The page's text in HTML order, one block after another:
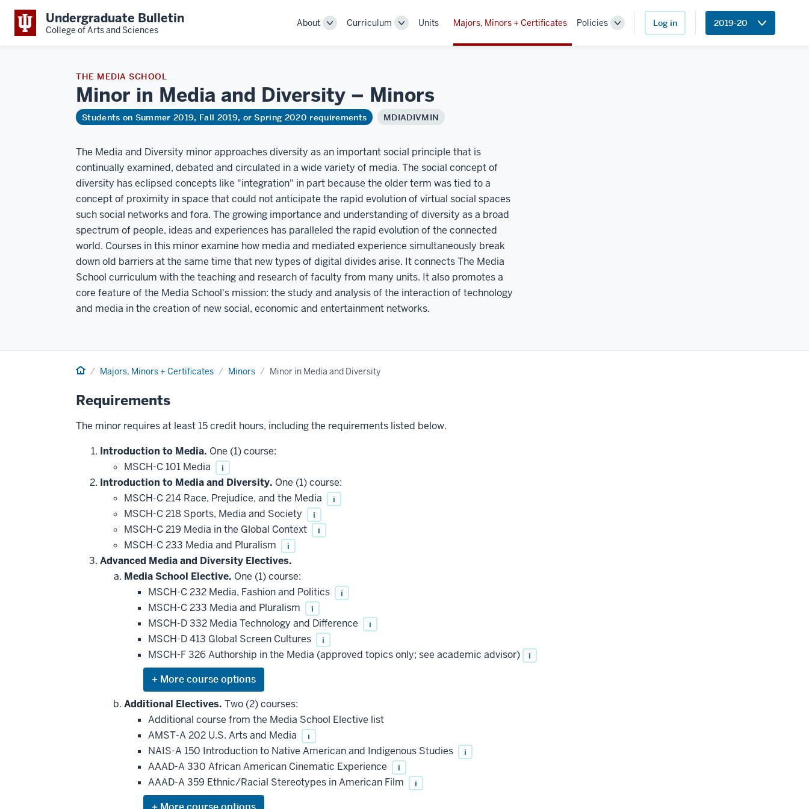
Undergraduate Bulletin
College of Arts and Sciences
About
ToggleCurriculum
ToggleUnits Majors, Minors + Certificates Policies
Toggle
Log in 2019-20
THE MEDIA SCHOOL
Minor in Media and Diversity – Minors
Students on Summer 2019, Fall 2019, or Spring 2020 requirements MDIADIVMIN
The Media and Diversity minor approaches diversity as an important social principle that is
continually examined, debated and circulated in a wide variety of media. The social concept of
diversity has eclipsed concepts like "integration" in part because the older term was tied to a
concept of proximity in space that could not anticipate the rapid evolution of virtual social spaces
such social networks and fora. The growing importance and understanding of diversity as a broad
spectrum of people, ideas and experiences has paralleled the rapid evolution of the connected
world. Courses in this minor examine how media and mediated experience simultaneously break
down old barriers at the same time that new types of digital divides arise. It connects The Media
School curriculum with the teaching and research of faculty from many units. It also promotes a
core feature of the Media School's mission: the study and analysis of the interaction of technology
and media in the creation of new social, economic and entertainment networks.
Home Majors, Minors + Certificates Minors Minor in Media and Diversity
Requirements
The minor requires at least 15 credit hours, including the requirements listed below.
Introduction to Media. One (1) course:
MSCH-C 101 Media
i
Introduction to Media and Diversity. One (1) course:
MSCH-C 214 Race, Prejudice, and the Media
i
MSCH-C 218 Sports, Media and Society i
MSCH-C 219 Media in the Global Context i
MSCH-C 233 Media and Pluralism i
Advanced Media and Diversity Electives.
Media School Elective. One (1) course:
MSCH-C 232 Media, Fashion and Politics
i
MSCH-C 233 Media and Pluralism i
MSCH-D 332 Media Technology and Difference i
MSCH-D 413 Global Screen Cultures i
MSCH-F 326 Authorship in the Media (approved topics only; see academic advisor) i
Expand
or
hide
additional
courses
that
may
be
applied
toward
this
requirement
Additional Electives. Two (2) courses:
Additional course from the Media School Elective list
AMST-A 202 U.S. Arts and Media
i
NAIS-A 150 Introduction to Native American and Indigenous Studies i
AAAD-A 330 African American Cinematic Experience i
AAAD-A 359 Ethnic/Racial Stereotypes in American Film i